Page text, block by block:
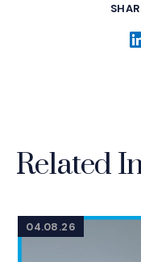
Related
04.08.26